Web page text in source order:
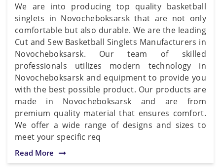
We are into producing top quality basketball
singlets in Novocheboksarsk that are not only
comfortable but also durable. We are the leading
Cut and Sew Basketball Singlets Manufacturers in
Novocheboksarsk. Our team of skilled
professionals utilizes modern technology in
Novocheboksarsk and equipment to provide you
with the best possible product. Our products are
made in Novocheboksarsk and are from
premium quality material that ensures comfort.
We offer a wide range of designs and sizes to
meet your specific req
Read More